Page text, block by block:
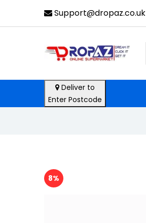
Support@dropaz.co.uk
Deliver to
Enter Postcode
8%